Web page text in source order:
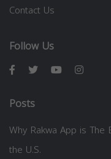
Contact Us
Follow Us
Posts
Why Rakwa App is
the U.S.